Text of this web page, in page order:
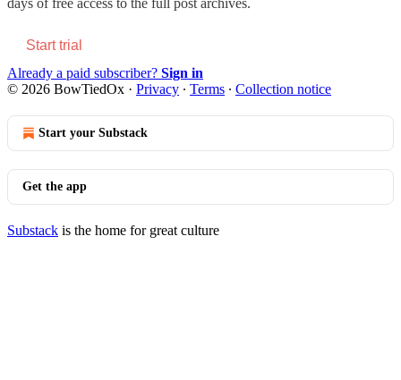
Start trial
Already a paid subscriber? Sign in
© 2026 BowTiedOx · Privacy ∙ Terms ∙ Collection notice
Start your Substack
Get the app
Substack is the home for great culture